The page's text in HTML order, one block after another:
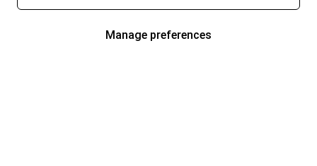
Manage preferences